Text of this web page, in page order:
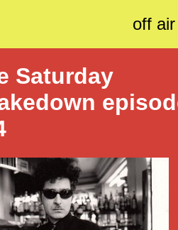
off air
Saturday